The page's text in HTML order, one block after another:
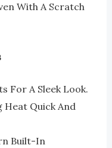
With A Scratch
For A Sleek Look.
Quick And
Built-In